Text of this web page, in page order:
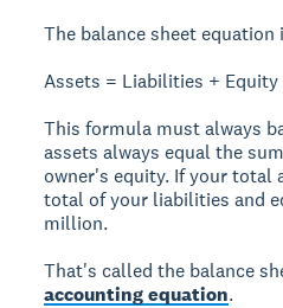
The balance sheet equation
Assets = Liabilities + Equity
This formula must always
assets always equal the
owner's equity. If your total
total of your liabilities and
million.
That's called the balance
accounting equation.